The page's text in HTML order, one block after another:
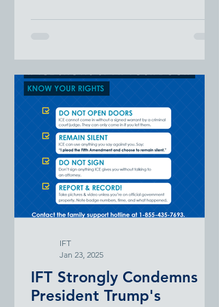
contributions of specific racial or
banning initiatives designed to
promote equity, diversity, and
inclusion. Conservatives have set
their sights on school boards and
are using this as an avenue to
control curricula and unseat board
members that promote equity
initiatives.
IFT Strongly Condemns
President Trump's
IFT
Jan 23, 2025